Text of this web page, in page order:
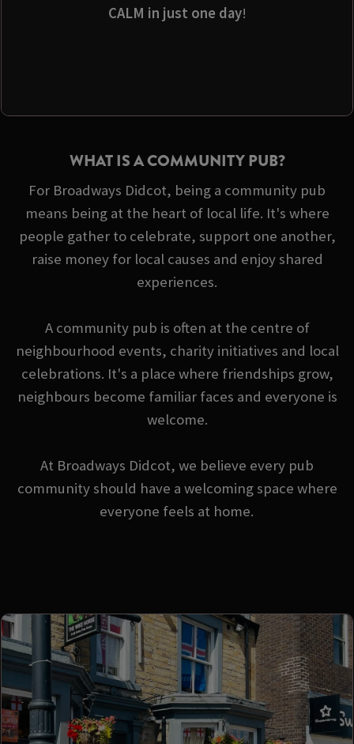
CALM in just one day!
WHAT IS A COMMUNITY PUB?
For Broadways Didcot, being a community pub
means being at the heart of local life. It's where
people gather to celebrate, support one another,
raise money for local causes and enjoy shared
experiences.
A community pub is often at the centre of
neighbourhood events, charity initiatives and local
celebrations. It's a place where friendships grow,
neighbours become familiar faces and everyone is
welcome.
At Broadways Didcot, we believe every pub
community should have a welcoming space where
everyone feels at home.